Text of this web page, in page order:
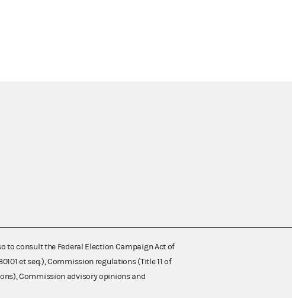
to consult the Federal Election Campaign Act of
et seq.), Commission regulations (Title 11 of
Commission advisory opinions and